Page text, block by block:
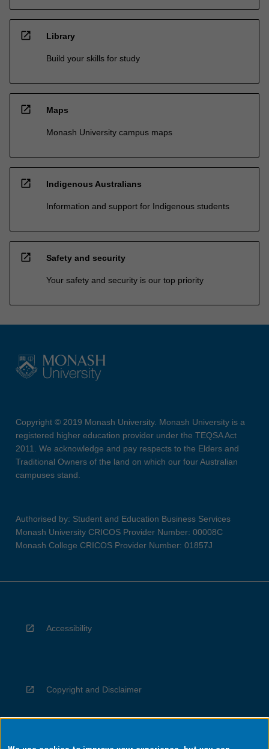
open_in_new Library
Build your skills for study
open_in_new Maps
Monash University campus maps
open_in_new Indigenous Australians
Information and support for Indigenous students
open_in_new Safety and security
Your safety and security is our top priority
Copyright © 2019 Monash University. Monash University is a
registered higher education provider under the TEQSA Act
2011. We acknowledge and pay respects to the Elders and
Traditional Owners of the land on which our four Australian
campuses stand.
Authorised by: Student and Education Business Services
Monash University CRICOS Provider Number: 00008C
Monash College CRICOS Provider Number: 01857J
Accessibility
Copyright and Disclaimer